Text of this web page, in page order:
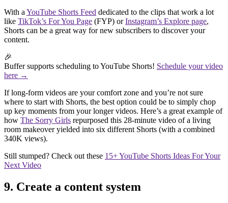
With a YouTube Shorts Feed dedicated to the clips that work a lot
like TikTok’s For You Page (FYP) orInstagram’s Explore page,
Shorts can be a great way for new subscribers to discover your
content.
🎉
Buffer supports scheduling to YouTube Shorts! Schedule your video
here →
If long-form videos are your comfort zone and you’re not sure
where to start with Shorts, the best option could be to simply chop
up key moments from your longer videos. Here’s a great example of
how The Sorry Girls repurposed this 28-minute video of a living
room makeover yielded into six different Shorts (with a combined
340K views).
Still stumped? Check out these 15+ YouTube Shorts Ideas For Your
Next Video
9. Create a content system